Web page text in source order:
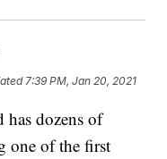
7:39 PM, Jan 20, 2021
dozens of
one of the first